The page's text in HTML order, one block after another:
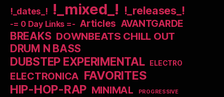
!_dates_! !_mixed_! !_releases_!
-= 0 Day Links =- Articles AVANTGARDE
BREAKS DOWNBEATS CHILL OUT
DRUM N BASS
DUBSTEP EXPERIMENTAL ELECTRO
ELECTRONICA FAVORITES
HIP-HOP-RAP MINIMAL PROGRESSIVE